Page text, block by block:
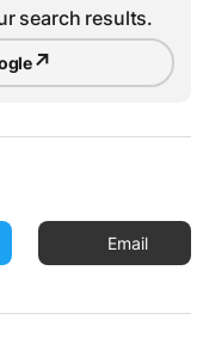
search results.
↗
Email